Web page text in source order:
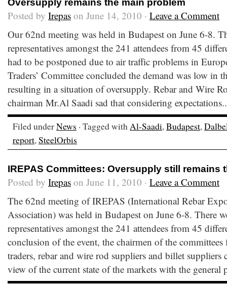
Oversupply remains the main problem
Posted by Irepas on June 14, 2010 · Leave a Comment
Our 62nd meeting was held in Budapest on June 6-8.
representatives amongst the 241 attendees from 45
had to be postponed due to air traffic problems in
Traders’ Committee concluded the demand was low in
resulting in a situation of oversupply. Rebar and Wire
chairman Mr.Al Saadi sad that considering
Filed underNews · Tagged withAl-Saadi,Budapest,
report,SteelOrbis
IREPAS Committees: Oversupply still remains
Posted by Irepas on June 11, 2010 · Leave a Comment
The 62nd meeting of IREPAS (International Rebar
Association) was held in Budapest on June 6-8. There
representatives amongst the 241 attendees from 45
conclusion of the event, the chairmen of the
traders, rebar and wire rod suppliers and billet suppliers
view of the current state of the markets with the general